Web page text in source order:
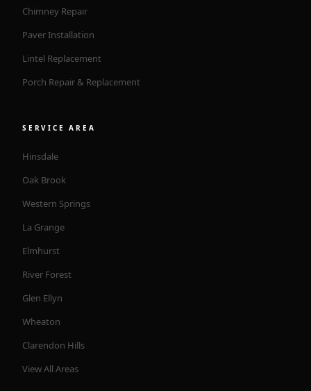
Chimney Repair
Paver Installation
Lintel Replacement
Porch Repair & Replacement
SERVICE AREA
Hinsdale
Oak Brook
Western Springs
La Grange
Elmhurst
River Forest
Glen Ellyn
Wheaton
Clarendon Hills
View All Areas